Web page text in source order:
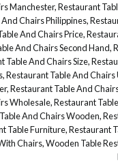
Manchester,Restaurant
Chairs Philippines,
And Chairs Price,
And Chairs Second Hand,
Table And Chairs Size,
,Restaurant Table And Chairs
,Restaurant Table And
Wholesale,Restaurant
And Chairs Wooden,
Table Furniture,Restaurant
Chairs,Wooden Table